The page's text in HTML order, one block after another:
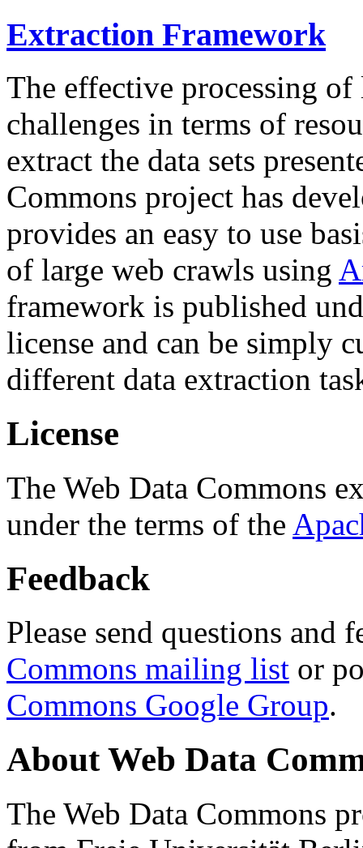
Extraction Framework
The effective processing of
challenges in terms of
extract the data sets
Commons project has
provides an easy to use
of large web crawls using
framework is published
license and can be simply
different data extraction
License
The Web Data Commons
under the terms of the
Feedback
Please send questions and
Commons mailing list or
Commons Google Group.
About Web Data
The Web Data Commons